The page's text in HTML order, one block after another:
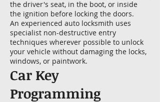
the driver's seat, in the boot, or inside
the ignition before locking the doors.
An experienced auto locksmith uses
specialist non-destructive entry
techniques wherever possible to unlock
your vehicle without damaging the locks,
windows, or paintwork.
Car Key
Programming